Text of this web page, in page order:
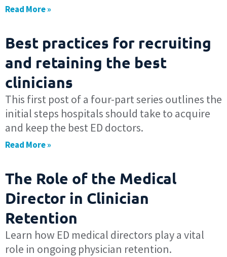
Read More »
Best practices for recruiting
and retaining the best
clinicians
This first post of a four-part series outlines the
initial steps hospitals should take to acquire
and keep the best ED doctors.
Read More »
The Role of the Medical
Director in Clinician
Retention
Learn how ED medical directors play a vital
role in ongoing physician retention.